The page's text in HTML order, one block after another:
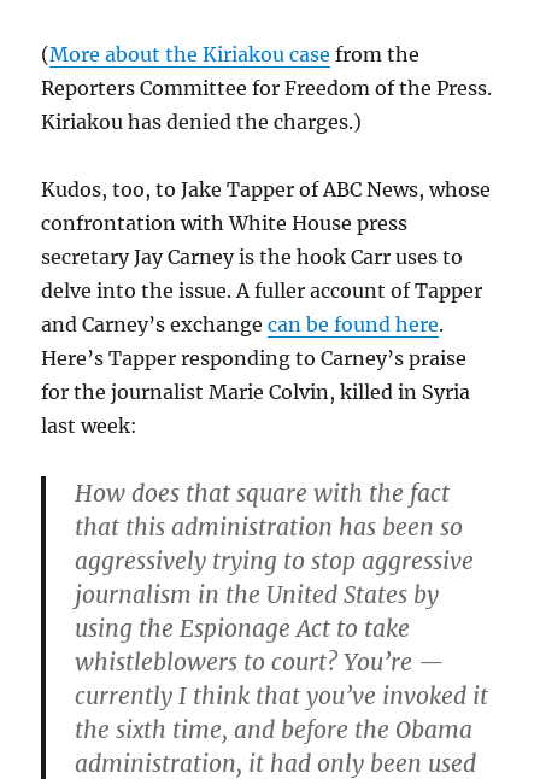
(More about the Kiriakou case from the
Reporters Committee for Freedom of the Press.
Kiriakou has denied the charges.)
Kudos, too, to Jake Tapper of ABC News, whose
confrontation with White House press
secretary Jay Carney is the hook Carr uses to
delve into the issue. A fuller account of Tapper
and Carney’s exchangecan be found here.
Here’s Tapper responding to Carney’s praise
for the journalist Marie Colvin, killed in Syria
last week:
How does that square with the fact
that this administration has been so
aggressively trying to stop aggressive
journalism in the United States by
using the Espionage Act to take
whistleblowers to court? You’re —
currently I think that you’ve invoked it
the sixth time, and before the Obama
administration, it had only been used